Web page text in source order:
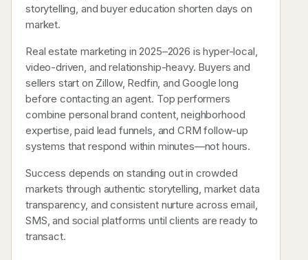
storytelling, and buyer education shorten days on
market.
Real estate marketing in 2025–2026 is hyper-local,
video-driven, and relationship-heavy. Buyers and
sellers start on Zillow, Redfin, and Google long
before contacting an agent. Top performers
combine personal brand content, neighborhood
expertise, paid lead funnels, and CRM follow-up
systems that respond within minutes—not hours.
Success depends on standing out in crowded
markets through authentic storytelling, market data
transparency, and consistent nurture across email,
SMS, and social platforms until clients are ready to
transact.